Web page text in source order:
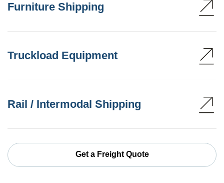
Furniture Shipping
Truckload Equipment
Rail / Intermodal Shipping
Get a Freight Quote